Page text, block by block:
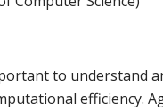
to understand
efficiency.